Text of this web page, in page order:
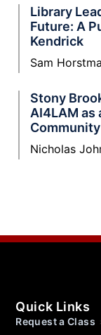
Library
Future: A
Kendrick
Sam
Stony
AI4LAM as
Community
Nicholas
Quick Links
Request a Class